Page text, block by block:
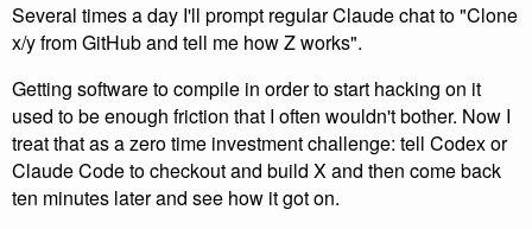
Several times a day I'll prompt regular Claude chat to "Clone
x/y from GitHub and tell me how Z works".
Getting software to compile in order to start hacking on it
used to be enough friction that I often wouldn't bother. Now I
treat that as a zero time investment challenge: tell Codex or
Claude Code to checkout and build X and then come back
ten minutes later and see how it got on.